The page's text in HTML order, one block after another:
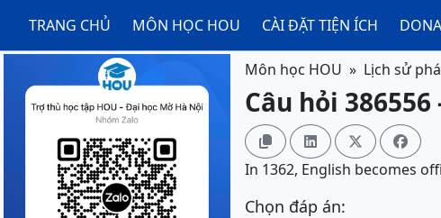
TRANG CHỦ MÔN HỌC HOU CÀI ĐẶT TIỆN ÍCH
Môn học HOU Lịch sử
Câu hỏi
   
In 1362, English becomes
Chọn đáp án: